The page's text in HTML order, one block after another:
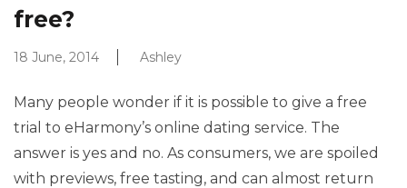
free?
18 June, 2014 Ashley
Many people wonder if it is possible to give a free
trial to eHarmony’s online dating service. The
answer is yes and no. As consumers, we are spoiled
with previews, free tasting, and can almost return